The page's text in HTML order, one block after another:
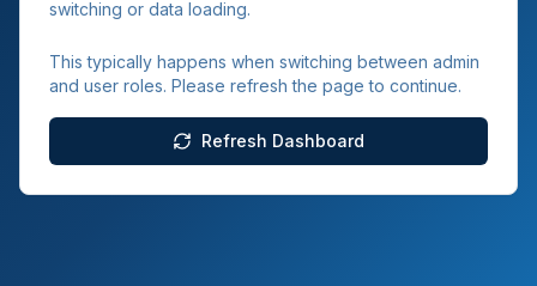
switching or data loading.
This typically happens when switching between admin
and user roles. Please refresh the page to continue.
Refresh Dashboard